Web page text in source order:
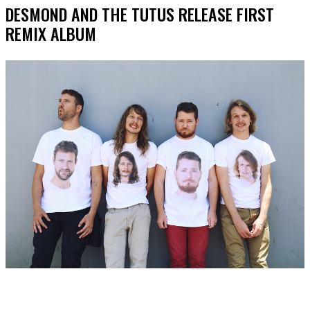
DESMOND AND THE TUTUS RELEASE FIRST
REMIX ALBUM